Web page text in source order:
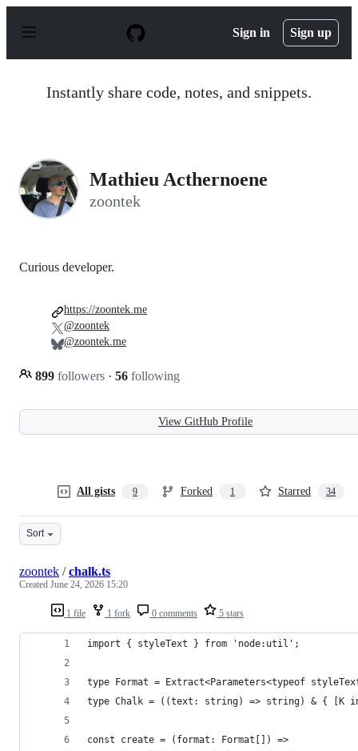
p
Sign in Sign up
Instantly share code, notes, and snippets.
Mathieu Acthernoene
zoontek
Curious developer.
899 followers · 56 following
https://zoontek.me
@zoontek
@zoontek.me
View GitHub Profile
All gists 9 Forked 1 Starred 34
Sort
1 file 1 fork 0 comments 5 stars
zoontek /chalk.ts
Created June 24, 2026 15:20
import { styleText } from 'node:util';
type Format = Extract<Parameters<typeof
type Chalk = ((text: string) => string) & { [K
const create = (format: Format[]) =>